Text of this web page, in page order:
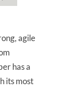
agile
has a
its most